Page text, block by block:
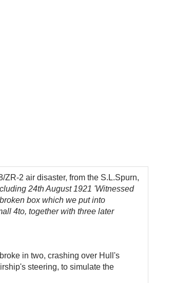
2 air disaster, from the S.L.Spurn,
24th August 1921 'Witnessed
box which we put into
4to, together with three later
in two, crashing over Hull's
steering, to simulate the